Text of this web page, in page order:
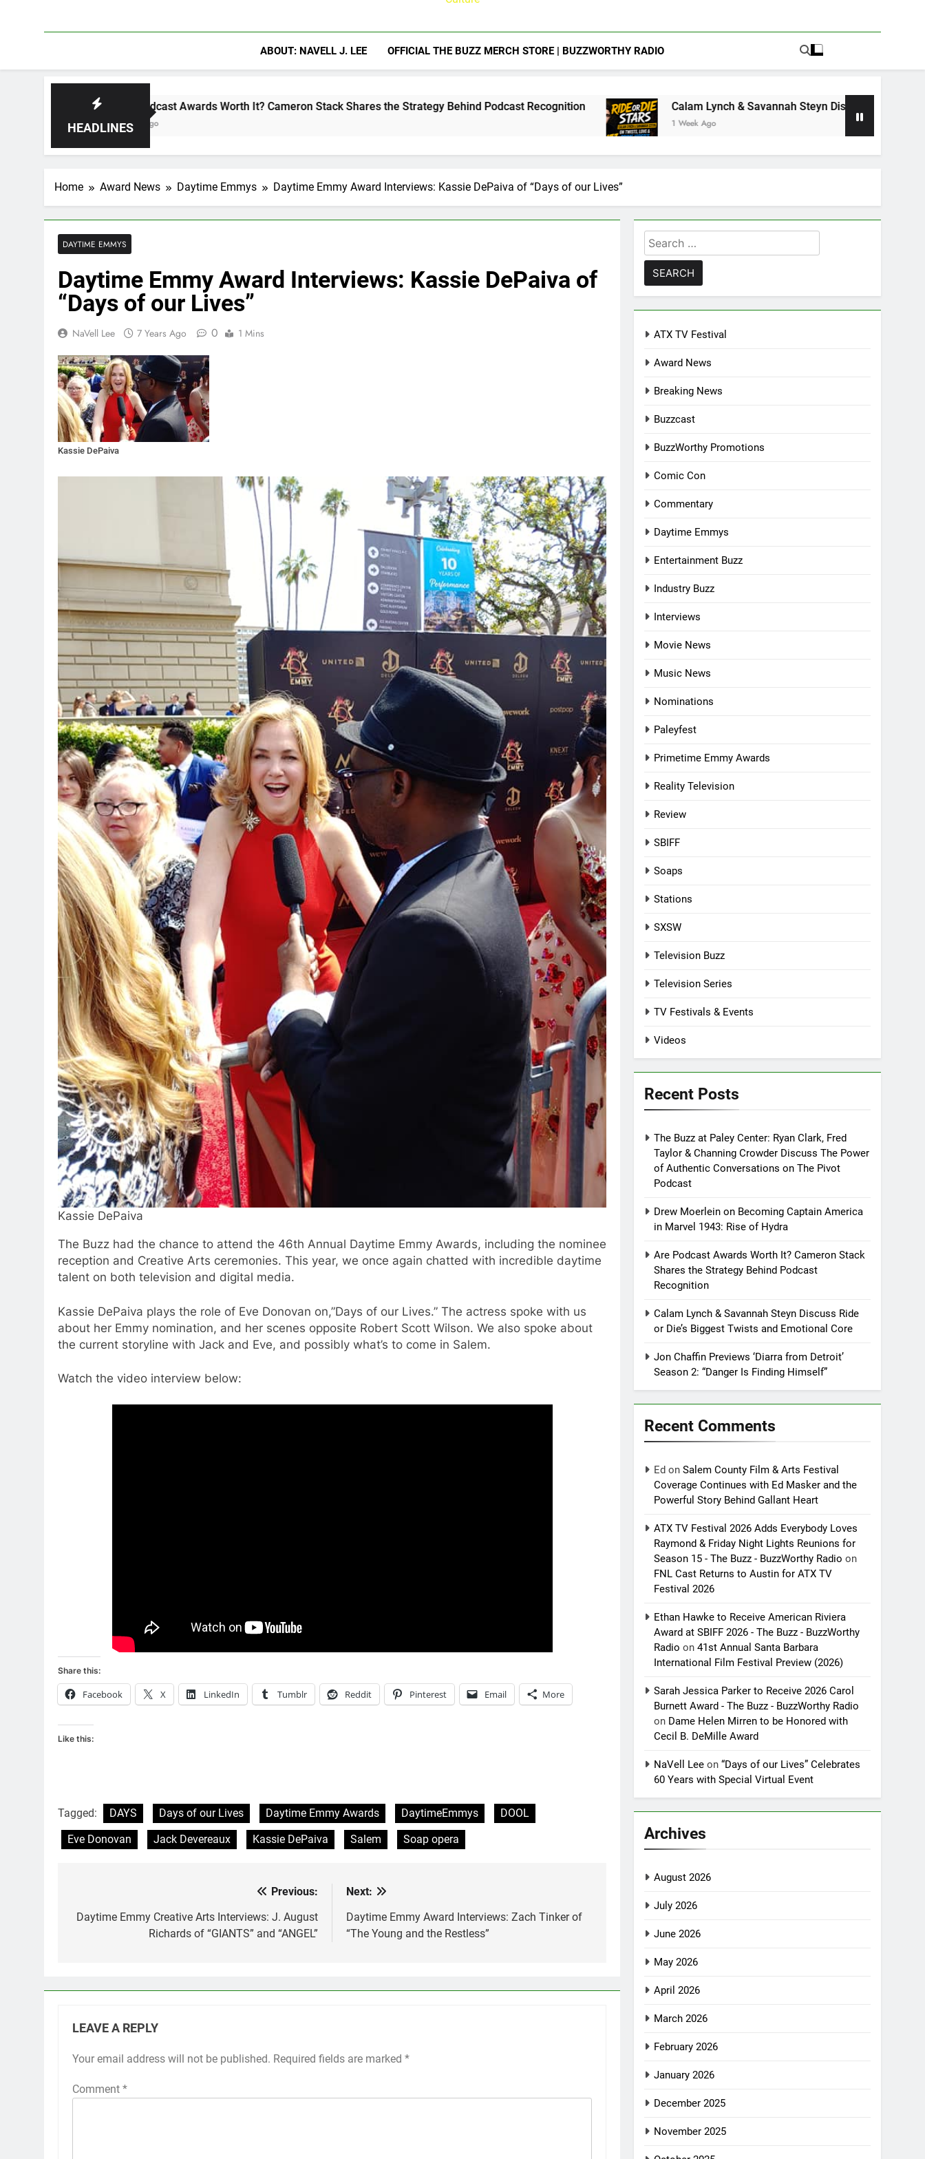
ABOUT: NAVELL J. LEE OFFICIAL THE BUZZ MERCH STORE | BUZZWORTHY RADIO
HEADLINES
Are Podcast Awards Worth It? Cameron Stack Shares the Strategy Behind Podcast Recognition Calam Lynch & Savannah Steyn Discuss Ride or Die’s Biggest Twists
1 Week Ago
Home Award News Daytime Emmys Daytime Emmy Award Interviews: Kassie DePaiva of “Days of our Lives”
DAYTIME EMMYS
Daytime Emmy Award Interviews: Kassie DePaiva of
“Days of our Lives”
NaVell Lee 7 Years Ago 0 1 Mins
Kassie DePaiva
Kassie DePaiva
The Buzz had the chance to attend the 46th Annual Daytime Emmy Awards, including the nominee
reception and Creative Arts ceremonies. This year, we once again chatted with incredible daytime
talent on both television and digital media.
Kassie DePaiva plays the role of Eve Donovan on,”Days of our Lives.” The actress spoke with us
about her Emmy nomination, and her scenes opposite Robert Scott Wilson. We also spoke about
the current storyline with Jack and Eve, and possibly what’s to come in Salem.
Watch the video interview below:
Share this:
Facebook X LinkedIn Tumblr Reddit Pinterest Email More
Like this:
Tagged: DAYS Days of our Lives Daytime Emmy Awards DaytimeEmmys
DOOL
Eve Donovan
Jack Devereaux Kassie DePaiva Salem Soap opera
navigation
Previous:
Daytime Emmy Creative Arts Interviews: J. August
Richards of “GIANTS” and “ANGEL”
Next:
Daytime Emmy Award Interviews: Zach Tinker of
“The Young and the Restless”
LEAVE A REPLY
Your email address will not be published. Required fields are marked *
Comment *
Search
for:
ATX TV Festival
Award News
Breaking News
Buzzcast
BuzzWorthy Promotions
Comic Con
Commentary
Daytime Emmys
Entertainment Buzz
Industry Buzz
Interviews
Movie News
Music News
Nominations
Paleyfest
Primetime Emmy Awards
Reality Television
Review
SBIFF
Soaps
Stations
SXSW
Television Buzz
Television Series
TV Festivals & Events
Videos
Recent Posts
The Buzz at Paley Center: Ryan Clark, Fred
Taylor & Channing Crowder Discuss The Power
of Authentic Conversations on The Pivot
Podcast
Drew Moerlein on Becoming Captain America
in Marvel 1943: Rise of Hydra
Are Podcast Awards Worth It? Cameron Stack
Shares the Strategy Behind Podcast
Recognition
Calam Lynch & Savannah Steyn Discuss Ride
or Die’s Biggest Twists and Emotional Core
Jon Chaffin Previews ‘Diarra from Detroit’
Season 2: “Danger Is Finding Himself”
Recent Comments
Ed onSalem County Film & Arts Festival
Coverage Continues with Ed Masker and the
Powerful Story Behind Gallant Heart
ATX TV Festival 2026 Adds Everybody Loves
Raymond & Friday Night Lights Reunions for
Season 15 - The Buzz - BuzzWorthy Radio on
FNL Cast Returns to Austin for ATX TV
Festival 2026
Ethan Hawke to Receive American Riviera
Award at SBIFF 2026 - The Buzz - BuzzWorthy
Radio on41st Annual Santa Barbara
International Film Festival Preview (2026)
Sarah Jessica Parker to Receive 2026 Carol
Burnett Award - The Buzz - BuzzWorthy Radio
on Dame Helen Mirren to be Honored with
Cecil B. DeMille Award
NaVell Lee on“Days of our Lives” Celebrates
60 Years with Special Virtual Event
Archives
August 2026
July 2026
June 2026
May 2026
April 2026
March 2026
February 2026
January 2026
December 2025
November 2025